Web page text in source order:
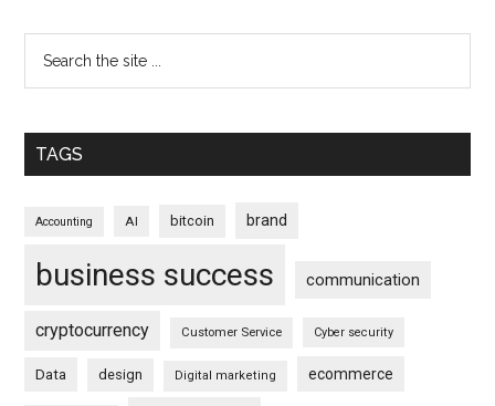
TAGS
Accounting AI bitcoin brand
business success communication
cryptocurrency Customer Service Cyber security
Data design Digital marketing ecommerce